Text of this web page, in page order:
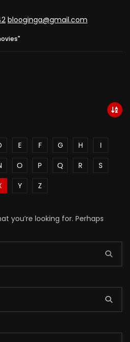
blooginga@gmail.com
E F G H
I
O P Q R
S
Y Z
you’re looking for. Perhaps